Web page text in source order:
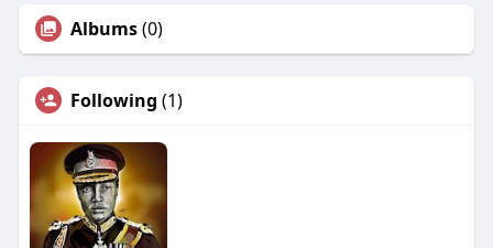
Albums(0)
Following (1)